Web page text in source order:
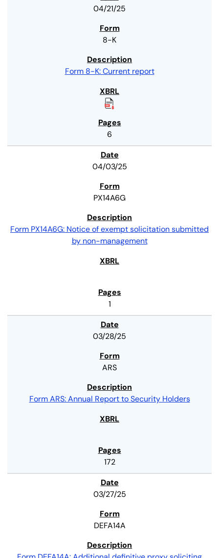
04/21/25
8-K
Form 8-K: Current report
6
04/03/25
PX14A6G
Form PX14A6G: Notice of exempt solicitation submitted
by non-management
1
03/28/25
ARS
Form ARS: Annual Report to Security Holders
172
03/27/25
DEFA14A